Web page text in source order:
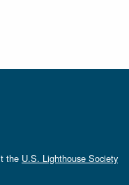
the U.S. Lighthouse Society